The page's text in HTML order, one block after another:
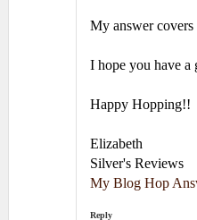
My answer
I hope you have a
Happy Hopping!!
Elizabeth
Silver's Reviews
My Blog Hop
Reply